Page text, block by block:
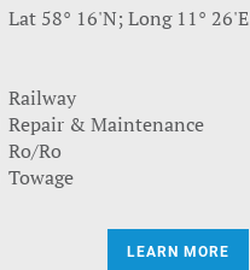
Lat 58° 16'N; Long 11° 26'E
Railway
Repair & Maintenance
Ro/Ro
Towage
LEARN MORE